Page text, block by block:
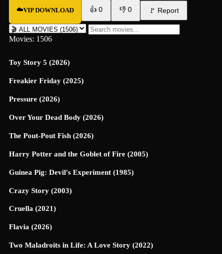
☁️VIP DOWNLOAD 👍 0 👎 0 🚩 Report
Movies: 1506
Toy Story 5 (2026)
Freakier Friday (2025)
Pressure (2026)
Over Your Dead Body (2026)
The Pout-Pout Fish (2026)
Harry Potter and the Goblet of Fire (2005)
Guinea Pig: Devil's Experiment (1985)
Crazy Story (2003)
Cruella (2021)
Flavia (2026)
Two Maladroits in Life: A Love Story (2022)